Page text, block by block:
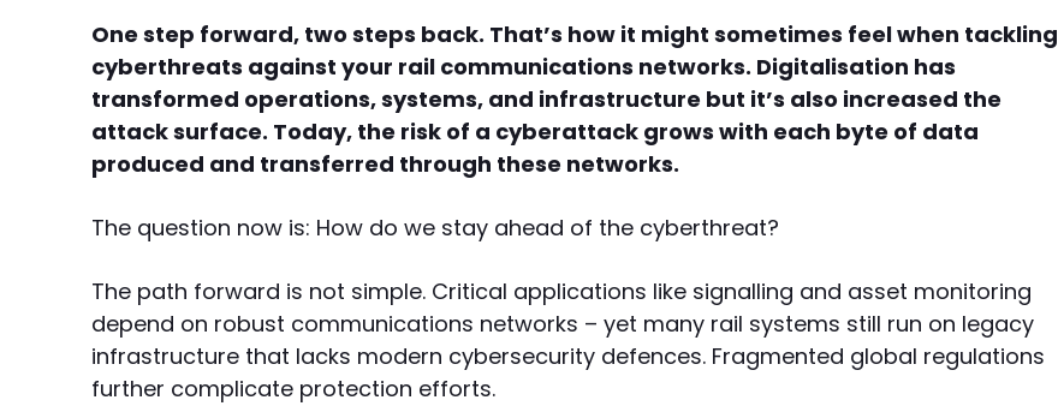
One step forward, two steps back. That’s how it might sometimes feel when tackling
cyberthreats against your rail communications networks. Digitalisation has
transformed operations, systems, and infrastructure but it’s also increased the
attack surface. Today, the risk of a cyberattack grows with each byte of data
produced and transferred through these networks.
The question now is: How do we stay ahead of the cyberthreat?
The path forward is not simple. Critical applications like signalling and asset monitoring
depend on robust communications networks – yet many rail systems still run on legacy
infrastructure that lacks modern cybersecurity defences. Fragmented global regulations
further complicate protection efforts.